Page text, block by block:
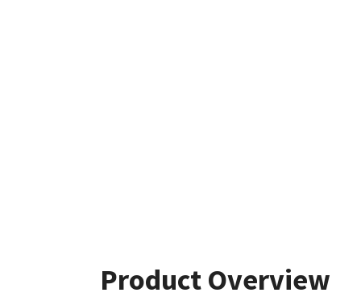
Product Overview